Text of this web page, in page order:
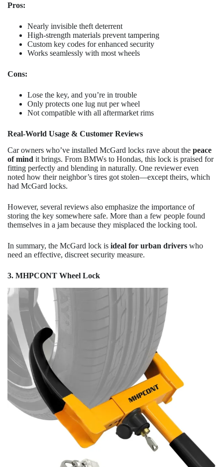
Pros:
Nearly invisible theft deterrent
High-strength materials prevent tampering
Custom key codes for enhanced security
Works seamlessly with most wheels
Cons:
Lose the key, and you’re in trouble
Only protects one lug nut per wheel
Not compatible with all aftermarket rims
Real-World Usage & Customer Reviews
Car owners who’ve installed McGard locks rave about the peace
of mind it brings. From BMWs to Hondas, this lock is praised for
fitting perfectly and blending in naturally. One reviewer even
noted how their neighbor’s tires got stolen—except theirs, which
had McGard locks.
However, several reviews also emphasize the importance of
storing the key somewhere safe. More than a few people found
themselves in a jam because they misplaced the locking tool.
In summary, the McGard lock is ideal for urban drivers who
need an effective, discreet security measure.
3. MHPCONT Wheel Lock